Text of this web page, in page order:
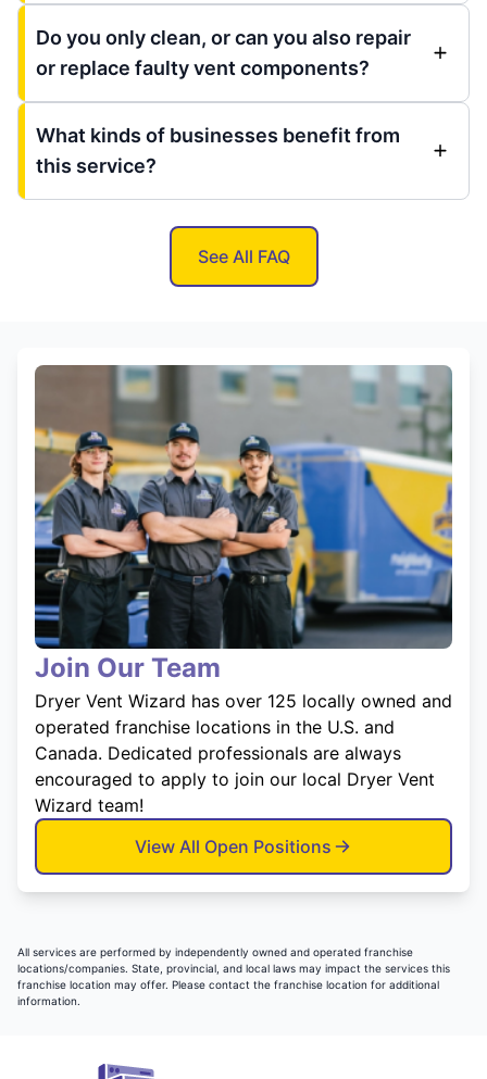
Do you only clean, or can you also repair
or replace faulty vent components?
What kinds of businesses benefit from
this service?
See All FAQ
Join Our Team
Dryer Vent Wizard has over 125 locally owned and
operated franchise locations in the U.S. and
Canada. Dedicated professionals are always
encouraged to apply to join our local Dryer Vent
Wizard team!
View All Open Positions
All services are performed by independently owned and operated franchise
locations/companies. State, provincial, and local laws may impact the services this
franchise location may offer. Please contact the franchise location for additional
information.